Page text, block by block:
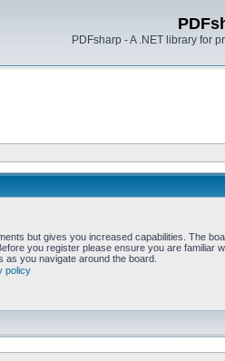
PDFsharp - A .NET library for
but gives you increased capabilities. The
you register please ensure you are familiar
you navigate around the board.
policy